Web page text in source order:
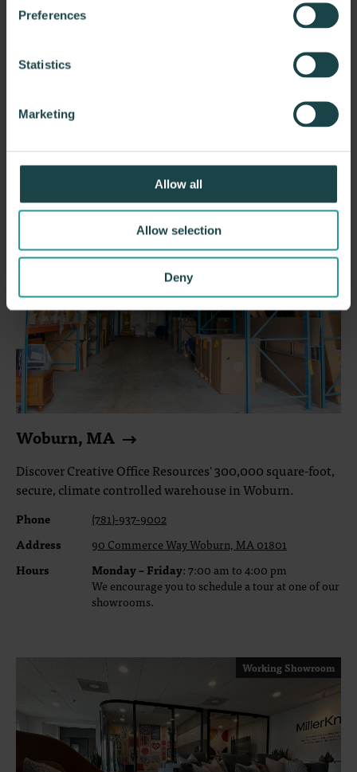
Preferences
Statistics
Marketing
Allow all
Allow selection
Deny
Address
Woburn, MA
Discover Creative Office Resources' 300,000 square-foot,
secure, climate controlled warehouse in Woburn.
Phone
(781)-937-9002
Address
90 Commerce Way Woburn, MA 01801
Hours
Monday – Friday: 7:00 am to 4:00 pm
We encourage you to schedule a tour at one of our
showrooms.
Working Showroom